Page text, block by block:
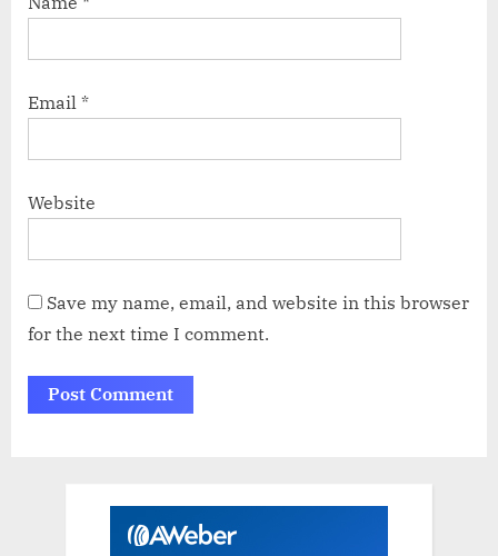
Email *
Website
Save my name, email, and website in this browser
for the next time I comment.